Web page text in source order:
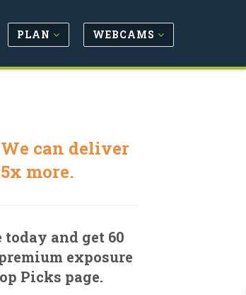
PLAN WEBCAMS
We can deliver
5x more.
today and get 60
exposure
Picks page.